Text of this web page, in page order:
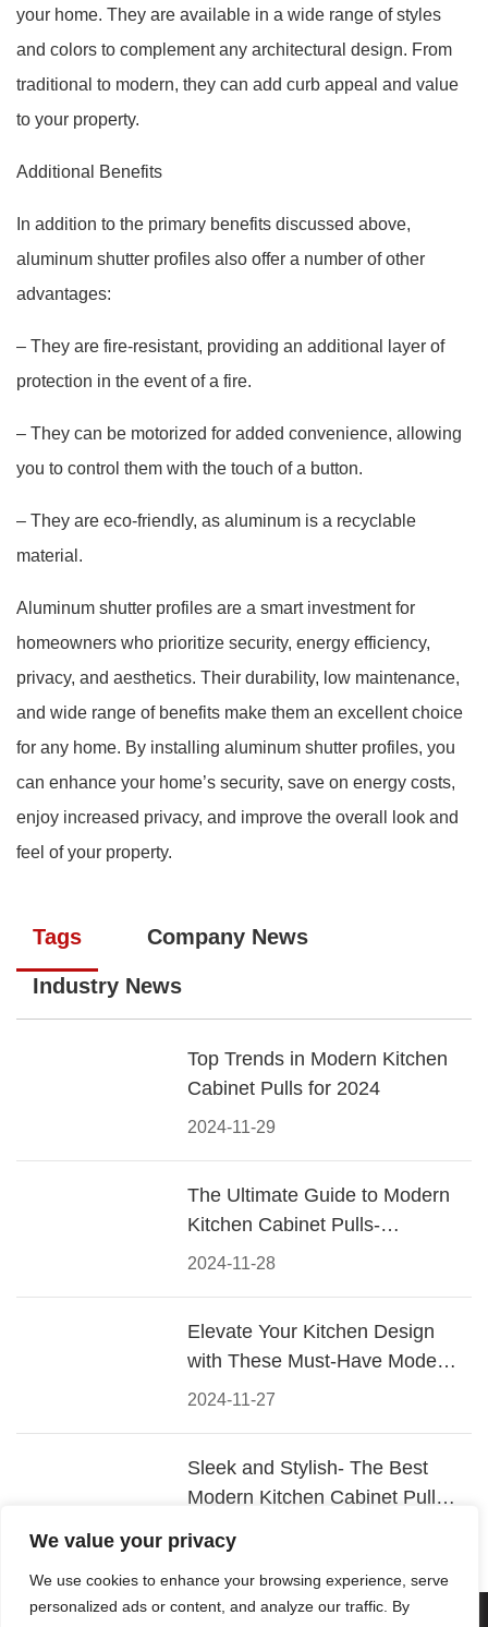
We value your privacy
We use cookies to enhance your browsing experience, serve
personalized ads or content, and analyze our traffic. By
your home. They are available in a wide range of styles
and colors to complement any architectural design. From
traditional to modern, they can add curb appeal and value
to your property.
Additional Benefits
In addition to the primary benefits discussed above,
aluminum shutter profiles also offer a number of other
advantages:
– They are fire-resistant, providing an additional layer of
protection in the event of a fire.
– They can be motorized for added convenience, allowing
you to control them with the touch of a button.
– They are eco-friendly, as aluminum is a recyclable
material.
Aluminum shutter profiles are a smart investment for
homeowners who prioritize security, energy efficiency,
privacy, and aesthetics. Their durability, low maintenance,
and wide range of benefits make them an excellent choice
for any home. By installing aluminum shutter profiles, you
can enhance your home’s security, save on energy costs,
enjoy increased privacy, and improve the overall look and
feel of your property.
Tags Company News
Industry News
2024-11-29
Top Trends in Modern Kitchen
Cabinet Pulls for 2024
2024-11-28
The Ultimate Guide to Modern
Kitchen Cabinet Pulls-
Materials, Styles, and Tips
2024-11-27
Elevate Your Kitchen Design
with These Must-Have Modern
Cabinet Pulls
2024-11-26
Sleek and Stylish- The Best
Modern Kitchen Cabinet Pulls